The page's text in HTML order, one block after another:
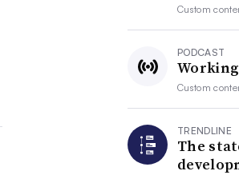
Custom
PODCAST
Working
Custom
TRENDLINE
The